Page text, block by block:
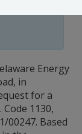
Energy
in
for a
1130,
00247. Based